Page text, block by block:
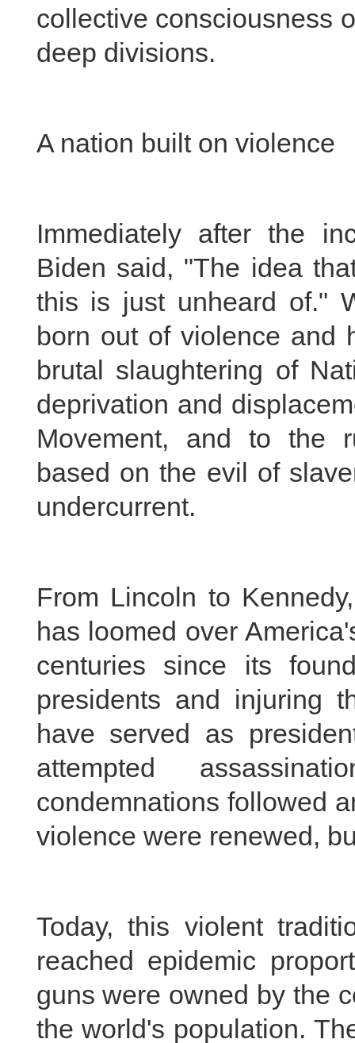
collective consciousness
deep divisions.
A nation built on violence
Immediately after the
Biden said, "The idea
this is just unheard of."
born out of violence and
brutal slaughtering of
deprivation and
Movement, and to the
based on the evil of
undercurrent.
From Lincoln to
has loomed over
centuries since its
presidents and injuring
have served as
attempted
condemnations followed
violence were renewed,
Today, this violent
reached epidemic
guns were owned by the
the world's population.